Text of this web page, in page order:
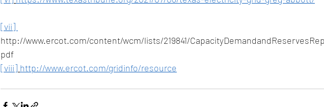
[vii]
http://www.ercot.com/content/wcm/lists/219841/
pdf
[viii] http://www.ercot.com/gridinfo/resource